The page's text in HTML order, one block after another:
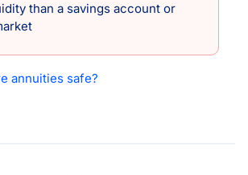
than a savings account or
annuities safe?